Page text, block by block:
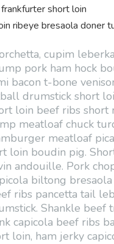
short loin
ribeye bresaola doner
cupim
pork ham hock
bacon t-bone
drumstick short
loin beef ribs short
meatloaf chuck
meatloaf
loin boudin pig.
andouille. Pork
biltong
ribs pancetta tail
Shankle beef
capicola beef ribs
loin, ham jerky